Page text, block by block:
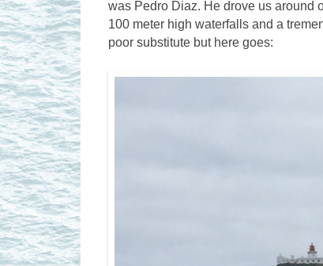
was Pedro Diaz. He drove us around
100 meter high waterfalls and a
poor substitute but here goes: